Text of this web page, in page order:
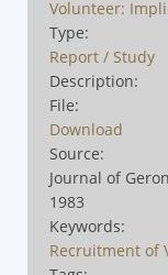
Volunteer:
Type:
Report / Study
Description:
File:
Download
Source:
Journal of
1983
Keywords:
Recruitment of